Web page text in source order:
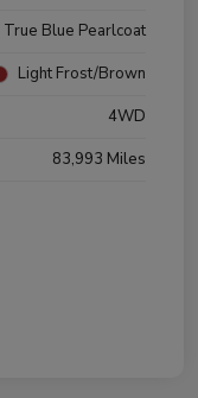
True Blue Pearlcoat
Light Frost/Brown
4WD
83,993 Miles